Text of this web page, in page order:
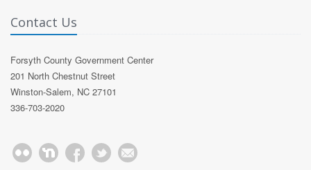
Contact Us
Forsyth County Government Center
201 North Chestnut Street
Winston-Salem, NC 27101
336-703-2020